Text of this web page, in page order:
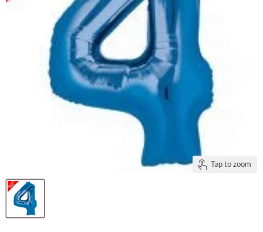
Tap to zoom